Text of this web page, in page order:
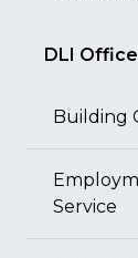
DLI
Building
Service